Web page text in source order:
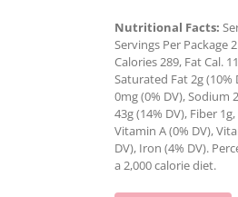
Nutritional Facts:
Servings Per Package
Calories 289, Fat Cal.
Saturated Fat 2g (10%
0mg (0% DV), Sodium
43g (14% DV), Fiber
Vitamin A (0% DV),
DV), Iron (4% DV).
a 2,000 calorie diet.